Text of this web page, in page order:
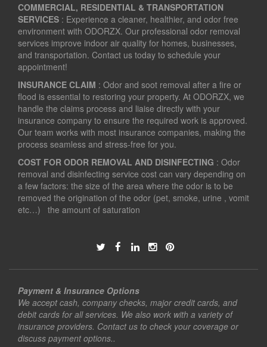
COMMERCIAL, RESIDENTIAL & TRANSPORTATION
SERVICES : Experience a cleaner, healthier, and odor free
environment with ODORZX. Our professional odor removal
services improve indoor air quality for homes, businesses,
and transportation. Contact us today to schedule your
appointment!
INSURANCE CLAIM : Odor and soot removal after a fire or
flood is essential to restoring your property. At ODORZX, we
handle the claims process and liaise directly with your
insurance company to ensure the required work is approved.
Our team works with most insurance companies, making the
process seamless and stress-free for you.
COST FOR ODOR REMOVAL AND DISINFECTING : Odor
removal and disinfecting service cost can vary depending on
a few factors: the size of the area where the odor is to be
removed the origination of the odor (pet, smoke, urine , vomit
etc…) the amount of saturation
Payment & Insurance Options
We accept cash, company checks, major credit cards, and
debit cards for all services. We also work with a variety of
insurance providers. Contact us to check your coverage or
discuss payment options..